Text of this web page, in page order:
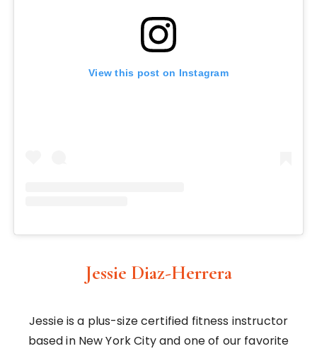
View this post on Instagram
Jessie Diaz-Herrera
Jessie is a plus-size certified fitness instructor
based in New York City and one of our favorite